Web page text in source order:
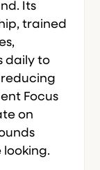
Its
trained
daily to
Focus
on
looking.